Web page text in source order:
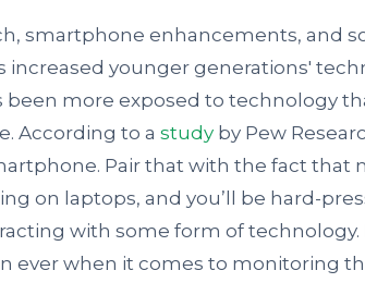
smartphone enhancements, and
increased younger generations'
been more exposed to technology
According to a studyby Pew
Pair that with the fact that
on laptops, and you’ll be hard-
with some form of technology.
ever when it comes to monitoring